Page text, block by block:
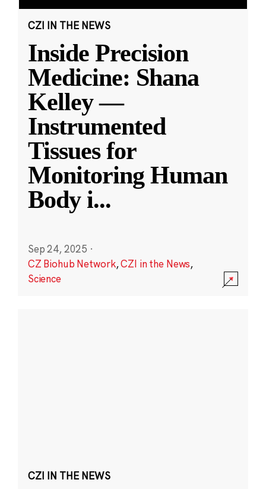
CZI IN THE NEWS
Inside Precision
Medicine: Shana
Kelley —
Instrumented
Tissues for
Monitoring Human
Body i...
Sep 24, 2025 ·
CZ Biohub Network,CZI in the News,
Science
CZI IN THE NEWS